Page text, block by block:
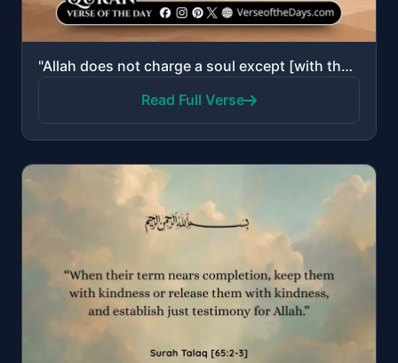
"Allah does not charge a soul except [with that within] its capacity. For it is [the consequence of] ..."
Read Full Verse